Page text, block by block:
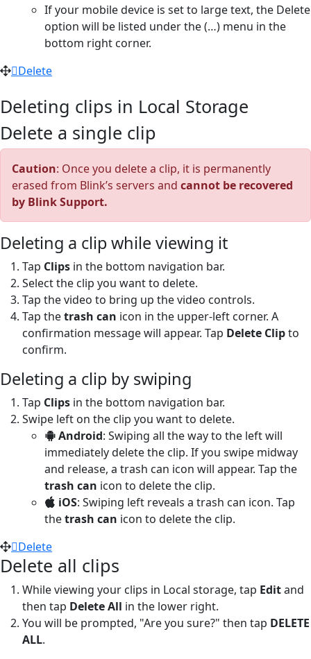
If your mobile device is set to large text, the Delete
option will be listed under the (…) menu in the
bottom right corner.
Delete
Deleting clips in Local Storage
Delete a single clip
Caution: Once you delete a clip, it is permanently
erased from Blink’s servers and cannot be recovered
by Blink Support.
Deleting a clip while viewing it
Tap Clips in the bottom navigation bar.
Select the clip you want to delete.
Tap the video to bring up the video controls.
Tap thetrash can icon in the upper-left corner. A
confirmation message will appear. Tap Delete Clipto
confirm.
Deleting a clip by swiping
Tap Clips in the bottom navigation bar.
Swipe left on the clip you want to delete.
Android: Swiping all the way to the left will
immediately delete the clip. If you swipe midway
and release, a trash can icon will appear. Tap the
trash can icon to delete the clip.
iOS: Swiping left reveals a trash can icon. Tap
thetrash can icon to delete the clip.
Delete
Delete all clips
While viewing your clips in Local storage, tap Editand
then tap Delete All in the lower right.
You will be prompted, "Are you sure?" then tap DELETE
ALL.